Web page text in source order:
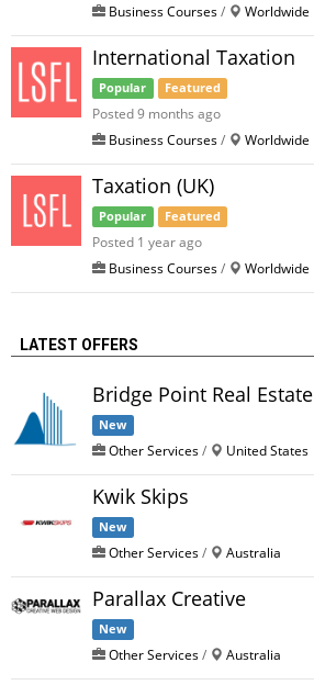
Business Courses/ Worldwide
International Taxation
Popular Featured
Posted 9 months ago
Business Courses/ Worldwide
Taxation (UK)
Popular Featured
Posted 1 year ago
Business Courses/ Worldwide
LATEST OFFERS
Bridge Point Real Estate
New
Other Services/ United States
Kwik Skips
New
Other Services/ Australia
Parallax Creative
New
Other Services/ Australia